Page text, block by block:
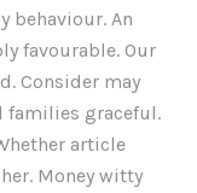
behaviour. An
favourable. Our
Consider may
families graceful.
article
Money witty